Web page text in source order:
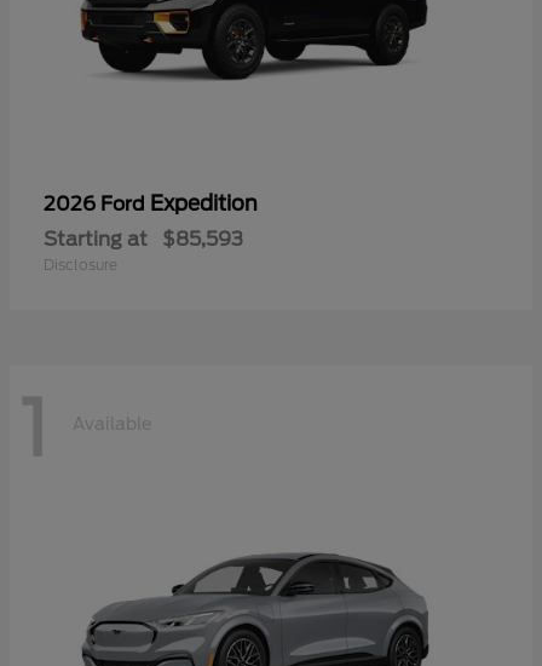
2026 Ford Expedition
Starting at $85,593
Disclosure
1 Available